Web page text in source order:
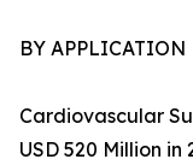
BY APPLICATION
Cardiovascular
USD 520 Million in